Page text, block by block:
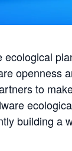
ecological
openness
to
building a